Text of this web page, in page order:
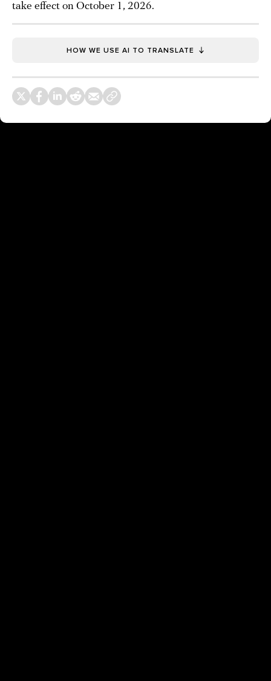
take effect on October 1, 2026.
HOW WE USE AI TO TRANSLATE